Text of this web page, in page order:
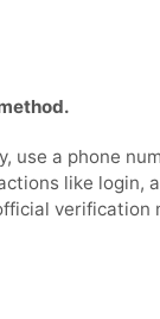
use a phone
like login,
verification